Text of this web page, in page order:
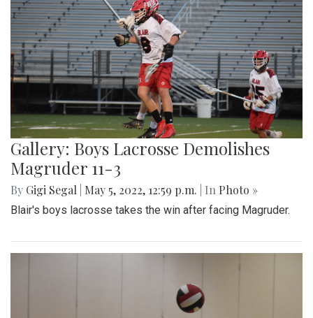
Gallery: Boys Lacrosse Demolishes
Magruder 11-3
By Gigi Segal May 5, 2022, 12:59 p.m. | In Photo »
Blair's boys lacrosse takes the win after facing Magruder.